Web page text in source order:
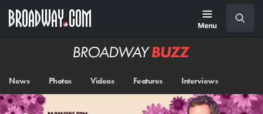
main
Menu
Broadway
News Photos Videos Features Interviews